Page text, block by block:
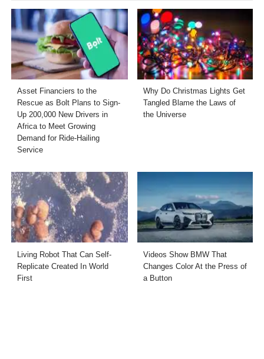
Asset Financiers to the
Rescue as Bolt Plans to Sign-
Up 200,000 New Drivers in
Africa to Meet Growing
Demand for Ride-Hailing
Service
Why Do Christmas Lights Get
Tangled Blame the Laws of
the Universe
Living Robot That Can Self-
Replicate Created In World
First
Videos Show BMW That
Changes Color At the Press of
a Button